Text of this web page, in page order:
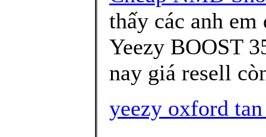
thấy các anh
Yeezy BOOST
nay giá resell
yeezy oxford